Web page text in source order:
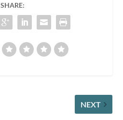
SHARE:
NEXT